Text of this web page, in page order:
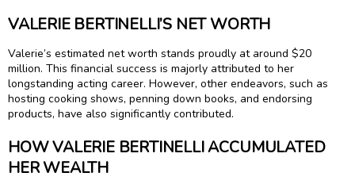
VALERIE BERTINELLI’S NET WORTH
Valerie’s estimated net worth stands proudly at around $20
million. This financial success is majorly attributed to her
longstanding acting career. However, other endeavors, such as
hosting cooking shows, penning down books, and endorsing
products, have also significantly contributed.
HOW VALERIE BERTINELLI ACCUMULATED
HER WEALTH